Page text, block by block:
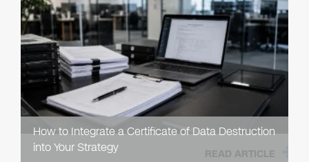
How to Integrate a Certificate of Data Destruction
into Your Strategy
READ ARTICLE